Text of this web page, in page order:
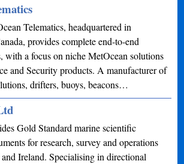
Telematics, headquartered in
provides complete end-to-end
with a focus on niche MetOcean solutions
and Security products. A manufacturer of
drifters, buoys, beacons…
Gold Standard marine scientific
for research, survey and operations
Ireland. Specialising in directional